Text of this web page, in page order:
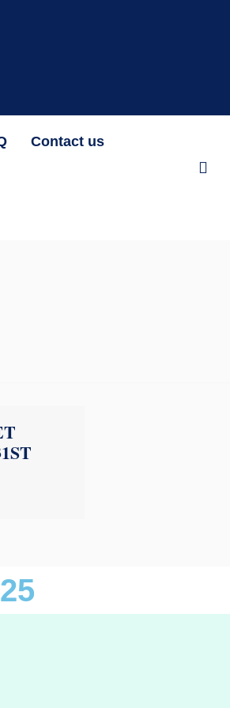
LTD/AIR LIQUIDE NIGERIA PLC BID
Contact us